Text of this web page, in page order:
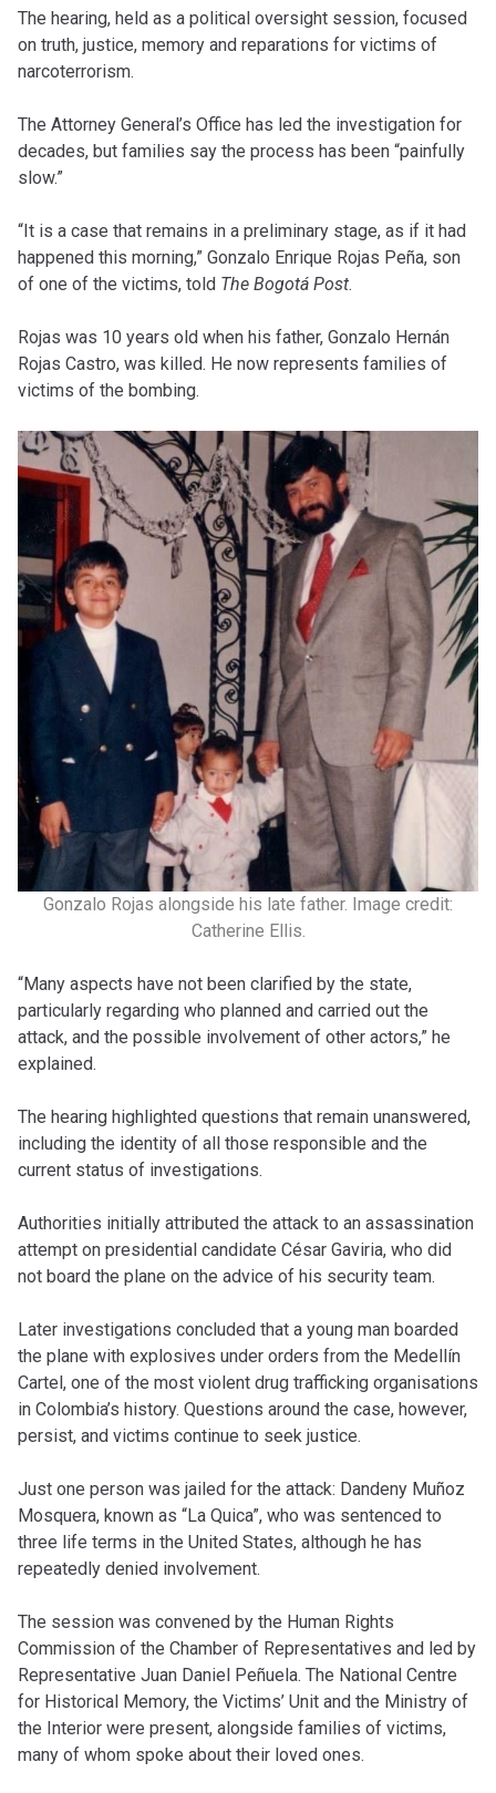
The hearing, held as a political oversight session, focused
on truth, justice, memory and reparations for victims of
narcoterrorism.
The Attorney General’s Office has led the investigation for
decades, but families say the process has been “painfully
slow.”
“It is a case that remains in a preliminary stage, as if it had
happened this morning,” Gonzalo Enrique Rojas Peña, son
of one of the victims, told The Bogotá Post.
Rojas was 10 years old when his father, Gonzalo Hernán
Rojas Castro, was killed. He now represents families of
victims of the bombing.
Gonzalo Rojas alongside his late father. Image credit:
Catherine Ellis.
“Many aspects have not been clarified by the state,
particularly regarding who planned and carried out the
attack, and the possible involvement of other actors,” he
explained.
The hearing highlighted questions that remain unanswered,
including the identity of all those responsible and the
current status of investigations.
Authorities initially attributed the attack to an assassination
attempt on presidential candidate César Gaviria, who did
not board the plane on the advice of his security team.
Later investigations concluded that a young man boarded
the plane with explosives under orders from the Medellín
Cartel, one of the most violent drug trafficking organisations
in Colombia’s history. Questions around the case, however,
persist, and victims continue to seek justice.
Just one person was jailed for the attack: Dandeny Muñoz
Mosquera, known as “La Quica”, who was sentenced to
three life terms in the United States, although he has
repeatedly denied involvement.
The session was convened by the Human Rights
Commission of the Chamber of Representatives and led by
Representative Juan Daniel Peñuela. The National Centre
for Historical Memory, the Victims’ Unit and the Ministry of
the Interior were present, alongside families of victims,
many of whom spoke about their loved ones.